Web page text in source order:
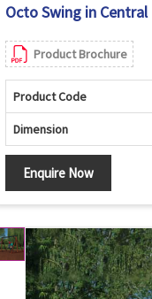
Octo Swing in Central
Product Brochure
Product Code
Dimension
Enquire Now